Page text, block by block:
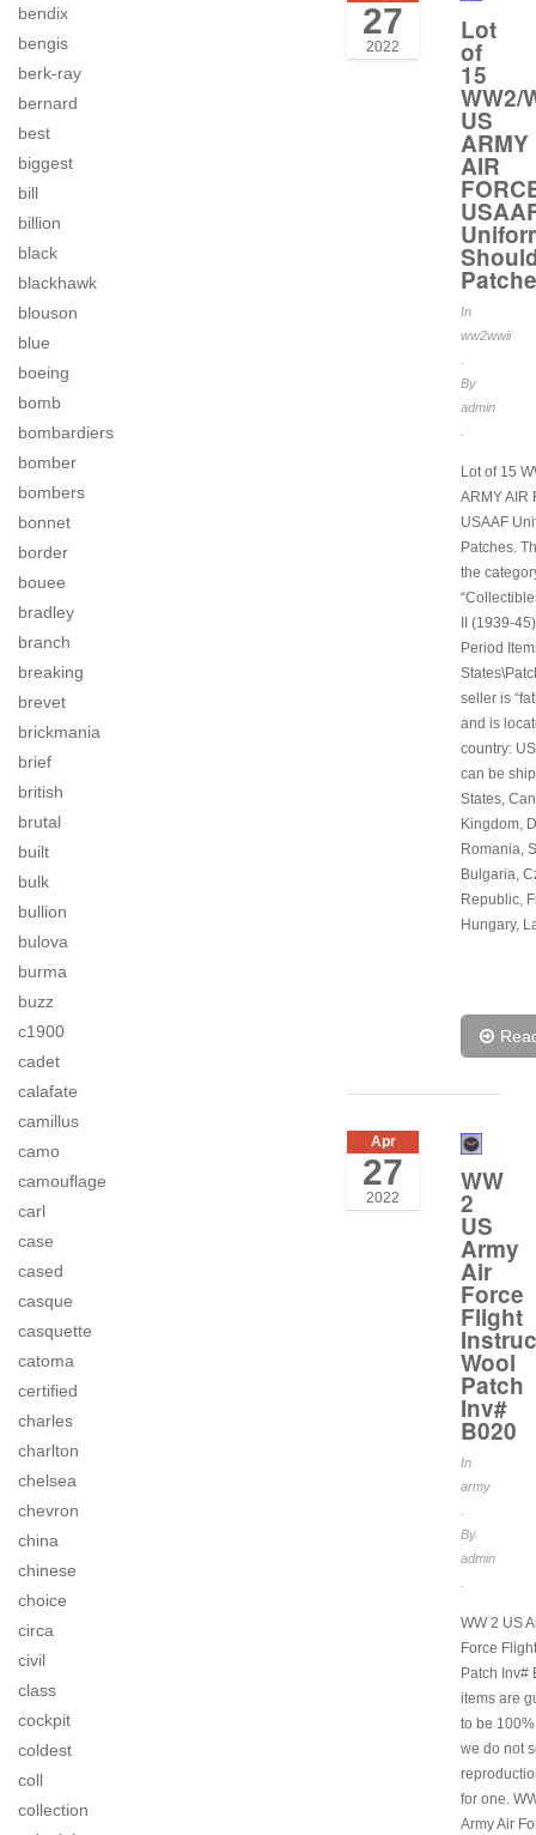
bendix
bengis
berk-ray
bernard
best
biggest
bill
billion
black
blackhawk
blouson
blue
boeing
bomb
bombardiers
bomber
bombers
bonnet
border
bouee
bradley
branch
breaking
brevet
brickmania
brief
british
brutal
built
bulk
bullion
bulova
burma
buzz
c1900
cadet
calafate
camillus
camo
camouflage
carl
case
cased
casque
casquette
catoma
certified
charles
charlton
chelsea
chevron
china
chinese
choice
circa
civil
class
cockpit
coldest
coll
collection
27
2022
Lot
of
15
WW2/
US
ARMY
AIR
In
ww2wwii
By
admin
Lot of 15
ARMY AIR
USAAF
Patches.
the
II (1939-
Period
seller is
and is
country:
can be
States,
Kingdom,
Romania,
Bulgaria,
Republic,
Hungary,
Apr
27
2022
WW
2
US
Army
Air
Force
Flight
Wool
Patch
Inv#
B020
In
army
By
admin
WW 2 US
Force
Patch Inv#
items are
to be
we do not
for one.
Army Air